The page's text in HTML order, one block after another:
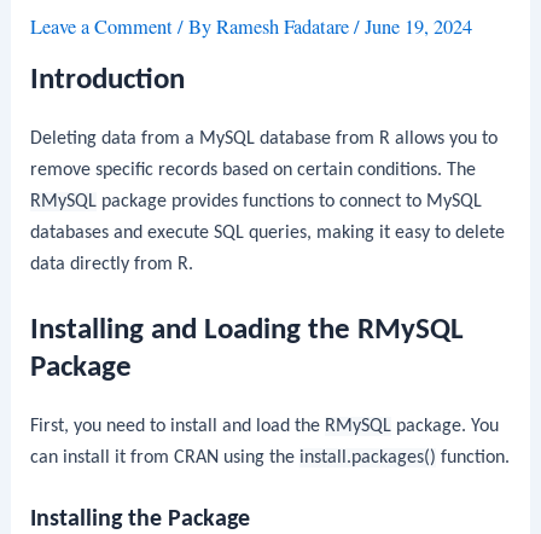
Leave a Comment/ ByRamesh Fadatare/June 19, 2024
Introduction
Deleting data from a MySQL database from R allows you to
remove specific records based on certain conditions. The
RMySQL package provides functions to connect to MySQL
databases and execute SQL queries, making it easy to delete
data directly from R.
Installing and Loading the RMySQL
Package
First, you need to install and load the RMySQL package. You
can install it from CRAN using the install.packages() function.
Installing the Package